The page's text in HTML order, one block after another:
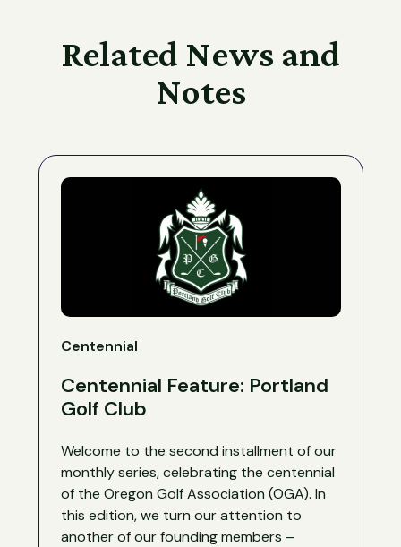
Related News and
Notes
Centennial
Centennial Feature: Portland
Golf Club
Welcome to the second installment of our
monthly series, celebrating the centennial
of the Oregon Golf Association (OGA). In
this edition, we turn our attention to
another of our founding members –